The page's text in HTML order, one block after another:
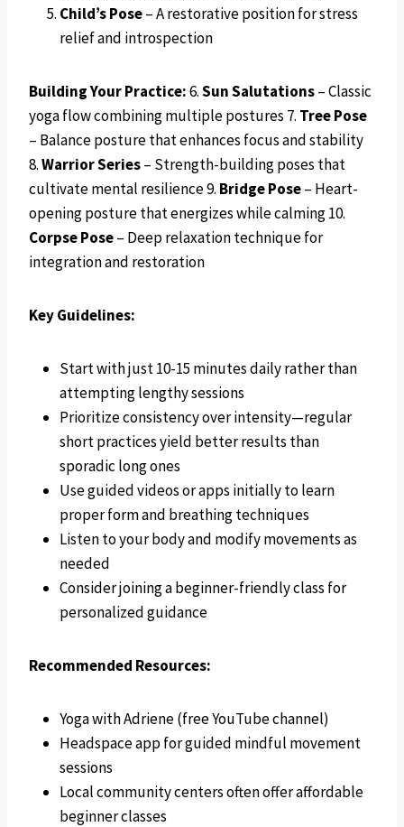
Child’s Pose– A restorative position for stress
relief and introspection
Building Your Practice:6.Sun Salutations– Classic
yoga flow combining multiple postures 7. Tree Pose
– Balance posture that enhances focus and stability
8.Warrior Series– Strength-building poses that
cultivate mental resilience 9. Bridge Pose– Heart-
opening posture that energizes while calming 10.
Corpse Pose– Deep relaxation technique for
integration and restoration
Key Guidelines:
Start with just 10-15 minutes daily rather than
attempting lengthy sessions
Prioritize consistency over intensity—regular
short practices yield better results than
sporadic long ones
Use guided videos or apps initially to learn
proper form and breathing techniques
Listen to your body and modify movements as
needed
Consider joining a beginner-friendly class for
personalized guidance
Recommended Resources:
Yoga with Adriene (free YouTube channel)
Headspace app for guided mindful movement
sessions
Local community centers often offer affordable
beginner classes